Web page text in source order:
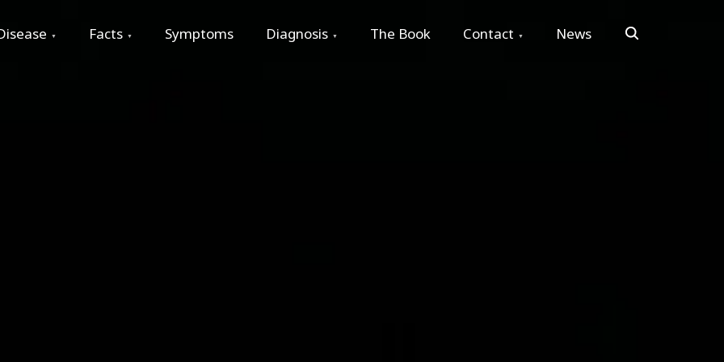
Facts Symptoms Diagnosis The Book Contact News Search